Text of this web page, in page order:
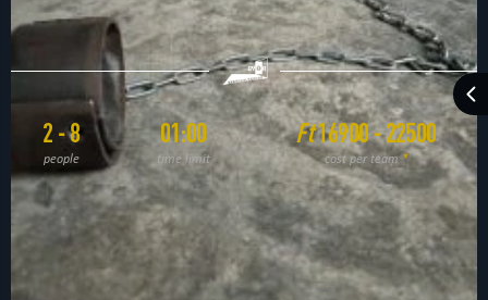
2 - 8
people
01:00
time limit
Ft16900 - 22500
cost per team*
Type:Escape rooms Theme : save yourself ,teamwork
The third room. Handcuffs, chains, pirates and a passage to a new world.”